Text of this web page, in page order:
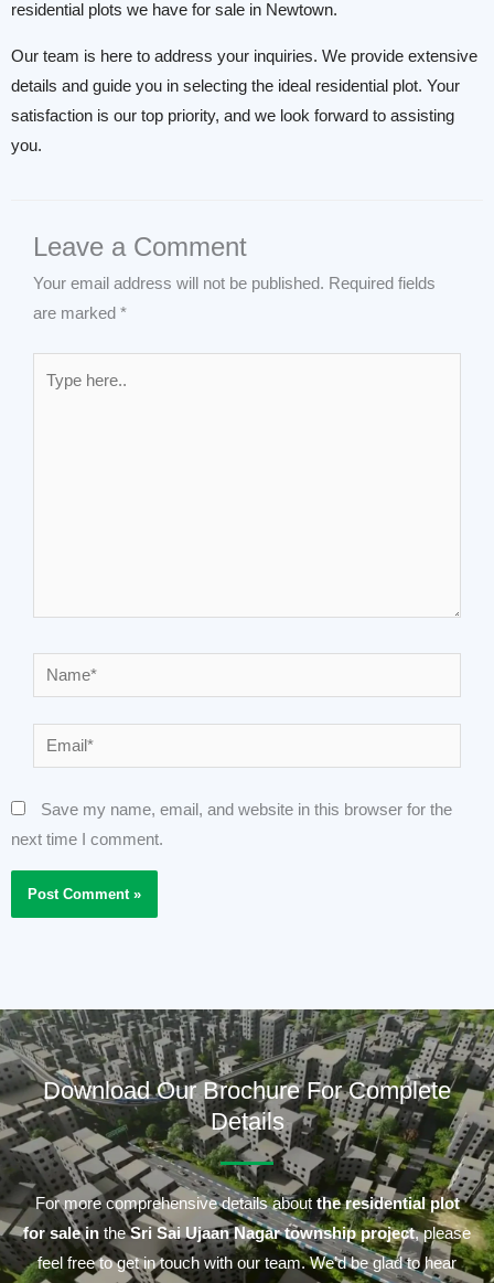
residential plots we have for sale in Newtown.
Our team is here to address your inquiries. We provide extensive
details and guide you in selecting the ideal residential plot. Your
satisfaction is our top priority, and we look forward to assisting
you.
Leave a Comment
Your email address will not be published. Required fields
are marked *
Name*
Email*
Save my name, email, and website in this browser for the
next time I comment.
Download Our Brochure For Complete
Details
For more comprehensive details aboutthe residential plot
for sale intheSri Sai Ujaan Nagar township project, please
feel free to get in touch with our team. We’d be glad to hear